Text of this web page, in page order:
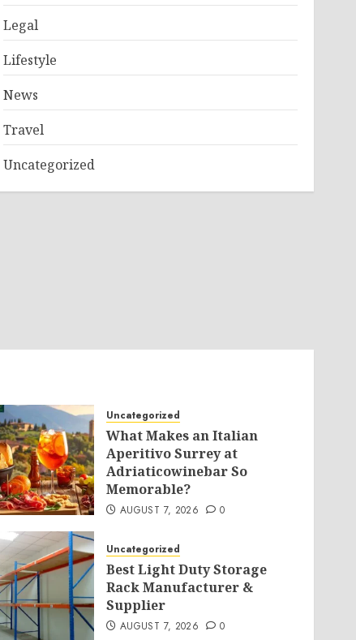
Legal
Lifestyle
News
Travel
Uncategorized
Uncategorized
What Makes an Italian
Aperitivo Surrey at
Adriaticowinebar So
Memorable?
AUGUST 7, 2026 0
Uncategorized
Best Light Duty Storage
Rack Manufacturer &
Supplier
AUGUST 7, 2026 0